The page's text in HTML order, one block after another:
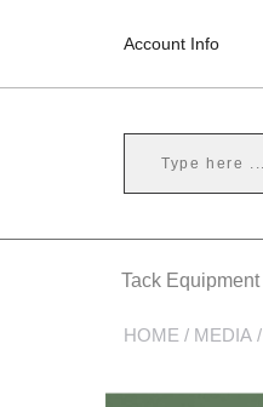
Account Info
Tack Equipment
HOME / MEDIA /